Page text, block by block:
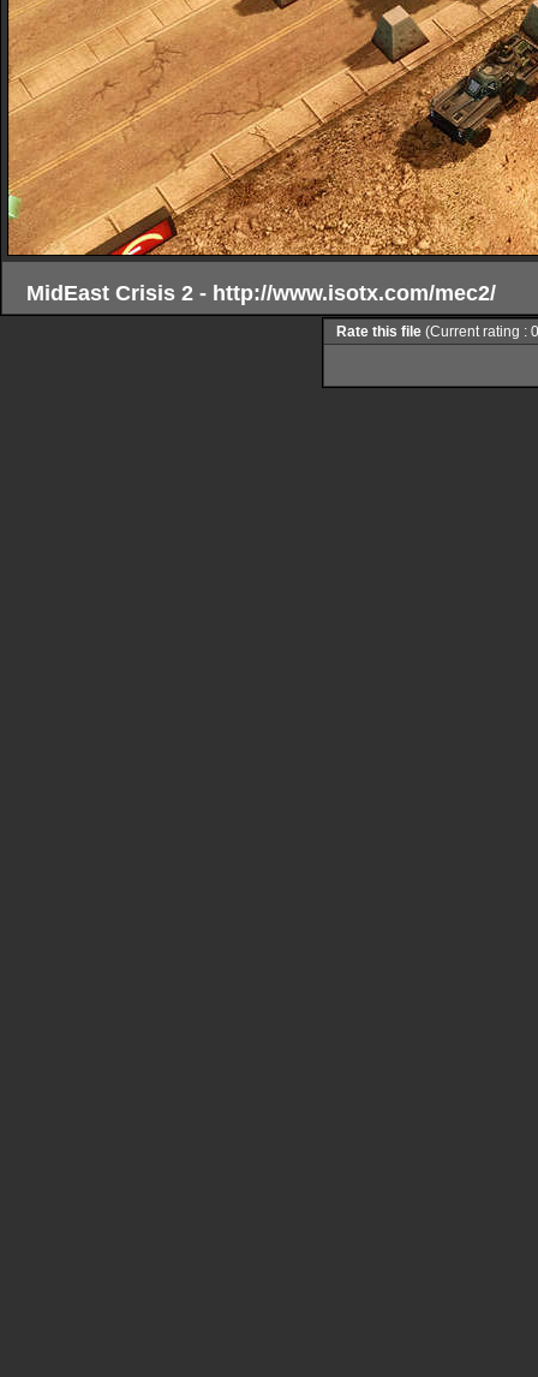
MidEast Crisis 2 - http://www.isotx.com/mec2/
Rate this file (Current rating :